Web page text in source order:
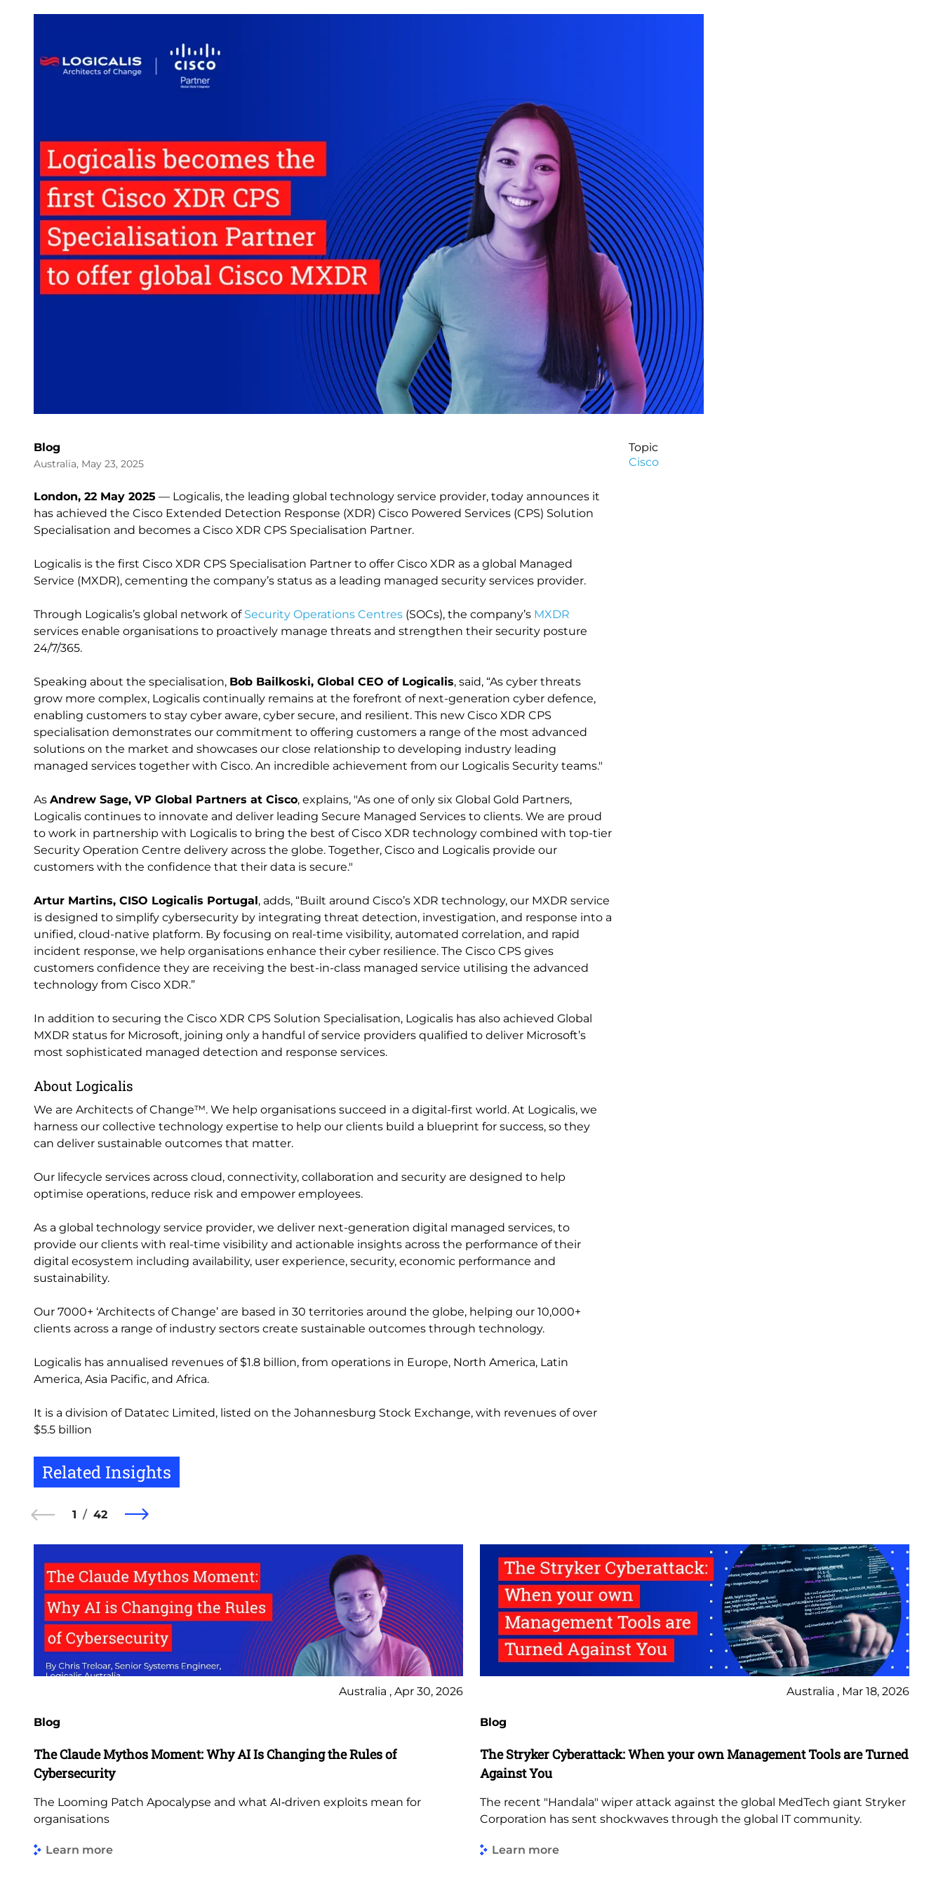
Blog
Australia, May 23, 2025
London, 22 May 2025 — Logicalis, the leading global technology service provider, today announces it
has achieved the Cisco Extended Detection Response (XDR) Cisco Powered Services (CPS) Solution
Specialisation and becomes a Cisco XDR CPS Specialisation Partner.
Logicalis is the first Cisco XDR CPS Specialisation Partner to offer Cisco XDR as a global Managed
Service (MXDR), cementing the company’s status as a leading managed security services provider.
Through Logicalis’s global network of Security Operations Centres (SOCs), the company’s MXDR
services enable organisations to proactively manage threats and strengthen their security posture
24/7/365.
Speaking about the specialisation, Bob Bailkoski, Global CEO of Logicalis, said, “As cyber threats
grow more complex, Logicalis continually remains at the forefront of next-generation cyber defence,
enabling customers to stay cyber aware, cyber secure, and resilient. This new Cisco XDR CPS
specialisation demonstrates our commitment to offering customers a range of the most advanced
solutions on the market and showcases our close relationship to developing industry leading
managed services together with Cisco. An incredible achievement from our Logicalis Security teams."
As Andrew Sage, VP Global Partners at Cisco, explains, "As one of only six Global Gold Partners,
Logicalis continues to innovate and deliver leading Secure Managed Services to clients. We are proud
to work in partnership with Logicalis to bring the best of Cisco XDR technology combined with top-tier
Security Operation Centre delivery across the globe. Together, Cisco and Logicalis provide our
customers with the confidence that their data is secure."
Artur Martins, CISO Logicalis Portugal, adds, “Built around Cisco’s XDR technology, our MXDR service
is designed to simplify cybersecurity by integrating threat detection, investigation, and response into a
unified, cloud-native platform. By focusing on real-time visibility, automated correlation, and rapid
incident response, we help organisations enhance their cyber resilience. The Cisco CPS gives
customers confidence they are receiving the best-in-class managed service utilising the advanced
technology from Cisco XDR.”
In addition to securing the Cisco XDR CPS Solution Specialisation, Logicalis has also achieved Global
MXDR status for Microsoft, joining only a handful of service providers qualified to deliver Microsoft’s
most sophisticated managed detection and response services.
About Logicalis
We are Architects of Change™. We help organisations succeed in a digital-first world. At Logicalis, we
harness our collective technology expertise to help our clients build a blueprint for success, so they
can deliver sustainable outcomes that matter.
Our lifecycle services across cloud, connectivity, collaboration and security are designed to help
optimise operations, reduce risk and empower employees.
As a global technology service provider, we deliver next-generation digital managed services, to
provide our clients with real-time visibility and actionable insights across the performance of their
digital ecosystem including availability, user experience, security, economic performance and
sustainability.
Our 7000+ ‘Architects of Change’ are based in 30 territories around the globe, helping our 10,000+
clients across a range of industry sectors create sustainable outcomes through technology.
Logicalis has annualised revenues of $1.8 billion, from operations in Europe, North America, Latin
America, Asia Pacific, and Africa.
It is a division of Datatec Limited, listed on the Johannesburg Stock Exchange, with revenues of over
$5.5 billion
Topic
Cisco
Related Insights
1 42
Australia , Apr 30, 2026
Blog
The Claude Mythos Moment: Why AI Is Changing the Rules of
Cybersecurity
The Looming Patch Apocalypse and what AI‑driven exploits mean for
organisations
Learn more
Australia , Mar 18, 2026
Blog
The Stryker Cyberattack: When your own Management Tools are Turned
Against You
The recent "Handala" wiper attack against the global MedTech giant Stryker
Corporation has sent shockwaves through the global IT community.
Learn more